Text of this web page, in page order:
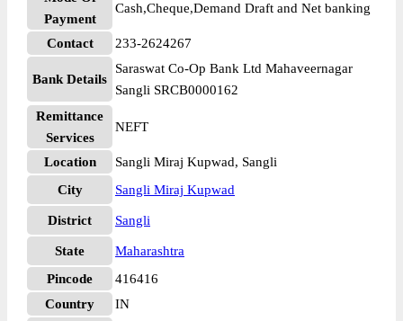
Payment
Cash,Cheque,Demand Draft and Net banking
Contact 233-2624267
Bank Details
Saraswat Co-Op Bank Ltd Mahaveernagar
Sangli SRCB0000162
Remittance
Services
NEFT
Location
Sangli Miraj Kupwad, Sangli
City
Sangli Miraj Kupwad
District Sangli
State
Maharashtra
Pincode
416416
Country
IN